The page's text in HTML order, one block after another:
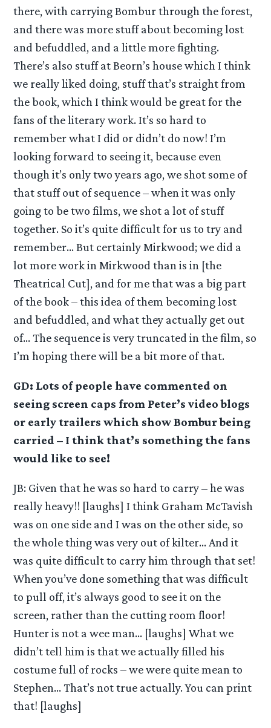
there, with carrying Bombur through the forest,
and there was more stuff about becoming lost
and befuddled, and a little more fighting.
There’s also stuff at Beorn’s house which I think
we really liked doing, stuff that’s straight from
the book, which I think would be great for the
fans of the literary work. It’s so hard to
remember what I did or didn’t do now! I’m
looking forward to seeing it, because even
though it’s only two years ago, we shot some of
that stuff out of sequence – when it was only
going to be two films, we shot a lot of stuff
together. So it’s quite difficult for us to try and
remember… But certainly Mirkwood; we did a
lot more work in Mirkwood than is in [the
Theatrical Cut], and for me that was a big part
of the book – this idea of them becoming lost
and befuddled, and what they actually get out
of… The sequence is very truncated in the film, so
I’m hoping there will be a bit more of that.
GD: Lots of people have commented on
seeing screen caps from Peter’s video blogs
or early trailers which show Bombur being
carried – I think that’s something the fans
would like to see!
JB: Given that he was so hard to carry – he was
really heavy!! [laughs] I think Graham McTavish
was on one side and I was on the other side, so
the whole thing was very out of kilter… And it
was quite difficult to carry him through that set!
When you’ve done something that was difficult
to pull off, it’s always good to see it on the
screen, rather than the cutting room floor!
Hunter is not a wee man… [laughs] What we
didn’t tell him is that we actually filled his
costume full of rocks – we were quite mean to
Stephen… That’s not true actually. You can print
that! [laughs]